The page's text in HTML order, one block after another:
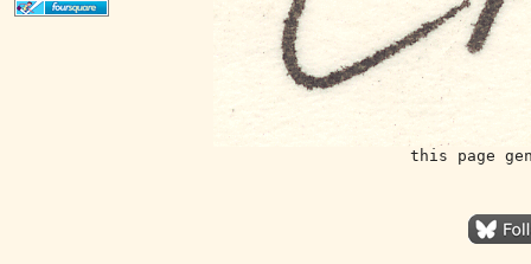
this page